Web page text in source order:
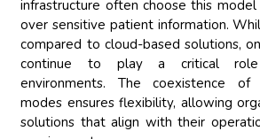
infrastructure often choose this
over sensitive patient information.
compared to cloud-based solutions,
continue to play a critical role
environments. The coexistence
modes ensures flexibility, allowing
solutions that align with their